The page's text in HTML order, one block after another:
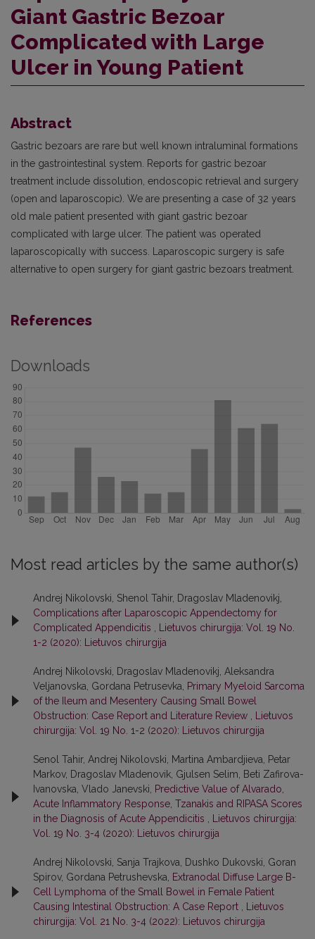
Giant Gastric Bezoar
Complicated with Large
Ulcer in Young Patient
Abstract
Gastric bezoars are rare but well known intraluminal formations
in the gastrointestinal system. Reports for gastric bezoar
treatment include dissolution, endoscopic retrieval and surgery
(open and laparoscopic). We are presenting a case of 32 years
old male patient presented with giant gastric bezoar
complicated with large ulcer. The patient was operated
laparoscopically with success. Laparoscopic surgery is safe
alternative to open surgery for giant gastric bezoars treatment.
References
Downloads
Most read articles by the same author(s)
Andrej Nikolovski, Shenol Tahir, Dragoslav Mladenovikj,
Complications after Laparoscopic Appendectomy for
Complicated Appendicitis
Lietuvos chirurgija: Vol. 19 No.
1-2 (2020): Lietuvos chirurgija
Andrej Nikolovski, Dragoslav Mladenovikj, Aleksandra
Veljanovska, Gordana Petrusevka,
Primary Myeloid Sarcoma
of the Ileum and Mesentery Causing Small Bowel
Obstruction: Case Report and Literature Review
Lietuvos
chirurgija: Vol. 19 No. 1-2 (2020): Lietuvos chirurgija
Senol Tahir, Andrej Nikolovski, Martina Ambardjieva, Petar
Markov, Dragoslav Mladenovik, Gjulsen Selim, Beti Zafirova-
Ivanovska, Vlado Janevski,
Predictive Value of Alvarado,
Acute Inflammatory Response, Tzanakis and RIPASA Scores
in the Diagnosis of Acute Appendicitis
Lietuvos chirurgija:
Vol. 19 No. 3-4 (2020): Lietuvos chirurgija
Andrej Nikolovski, Sanja Trajkova, Dushko Dukovski, Goran
Spirov, Gordana Petrushevska,
Extranodal Diffuse Large B-
Cell Lymphoma of the Small Bowel in Female Patient
Causing Intestinal Obstruction: A Case Report
Lietuvos
chirurgija: Vol. 21 No. 3-4 (2022): Lietuvos chirurgija